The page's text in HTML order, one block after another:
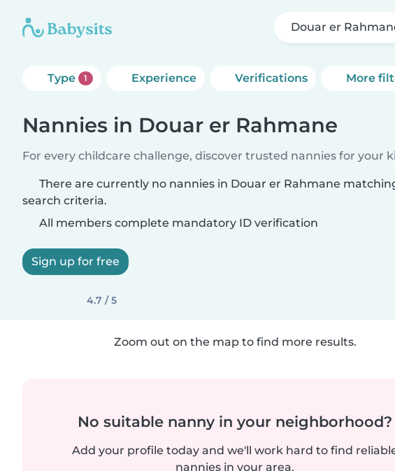
Douar er
Type 1 Experience Verifications More
Nannies in Douar er Rahmane
For every childcare challenge, discover trusted nannies for your
There are currently no nannies in Douar er Rahmane
search criteria.
All members complete mandatory ID verification
Sign up for free
4.7 / 5
Zoom out on the map to find more results.
No suitable nanny in your neighborhood?
Add your profile today and we'll work hard to find
nannies in your area.